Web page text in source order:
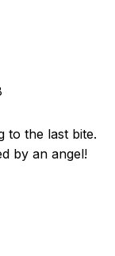
to the last bite.
by an angel!